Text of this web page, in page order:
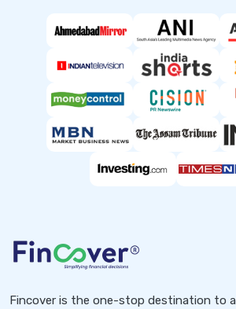
Fincover is the one-stop destination to